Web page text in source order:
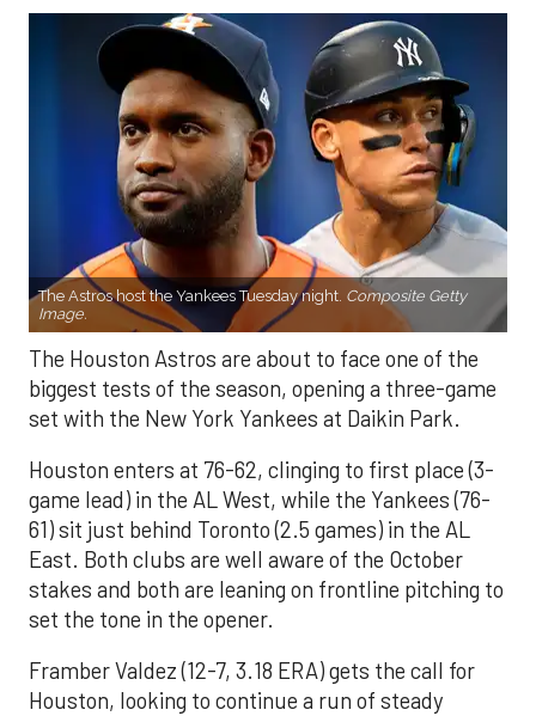
The Astros host the Yankees Tuesday night. Composite Getty
Image.
The Houston Astros are about to face one of the
biggest tests of the season, opening a three-game
set with the New York Yankees at Daikin Park.
Houston enters at 76-62, clinging to first place (3-
game lead) in the AL West, while the Yankees (76-
61) sit just behind Toronto (2.5 games) in the AL
East. Both clubs are well aware of the October
stakes and both are leaning on frontline pitching to
set the tone in the opener.
Framber Valdez (12-7, 3.18 ERA) gets the call for
Houston, looking to continue a run of steady